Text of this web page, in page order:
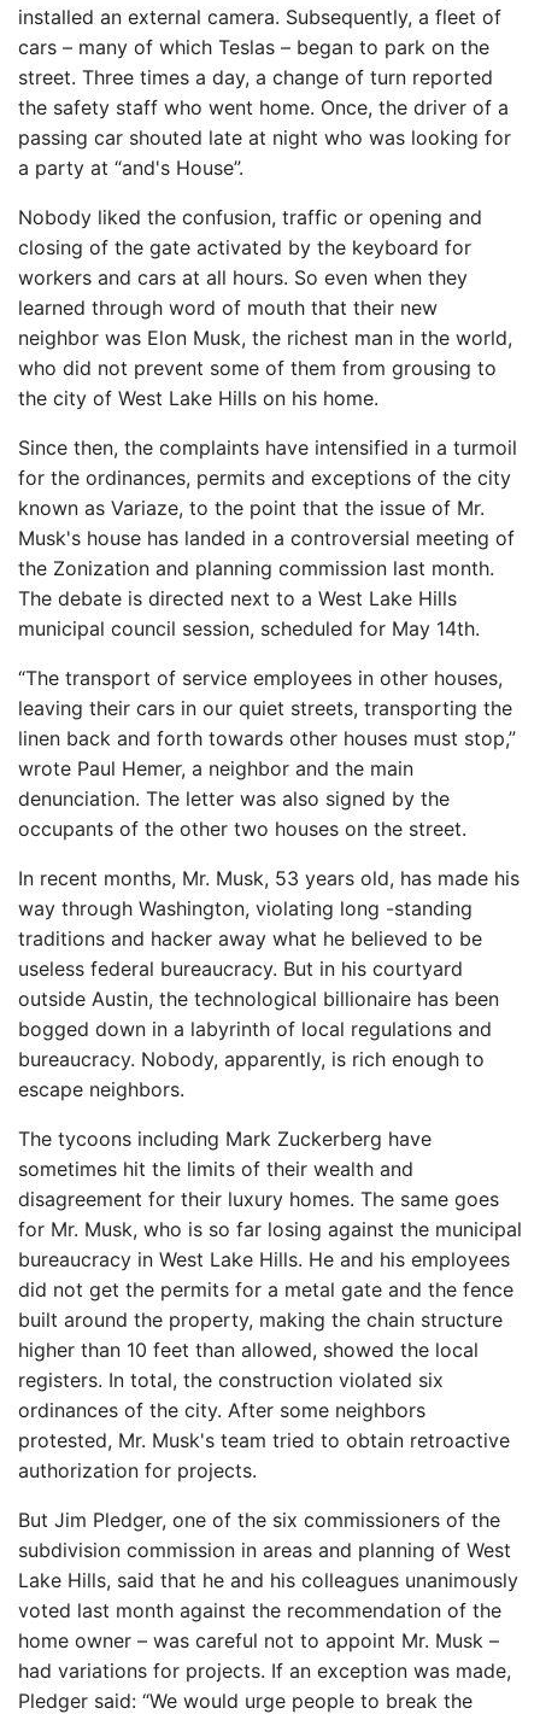
installed an external camera. Subsequently, a fleet of
cars – many of which Teslas – began to park on the
street. Three times a day, a change of turn reported
the safety staff who went home. Once, the driver of a
passing car shouted late at night who was looking for
a party at “and's House”.
Nobody liked the confusion, traffic or opening and
closing of the gate activated by the keyboard for
workers and cars at all hours. So even when they
learned through word of mouth that their new
neighbor was Elon Musk, the richest man in the world,
who did not prevent some of them from grousing to
the city of West Lake Hills on his home.
Since then, the complaints have intensified in a turmoil
for the ordinances, permits and exceptions of the city
known as Variaze, to the point that the issue of Mr.
Musk's house has landed in a controversial meeting of
the Zonization and planning commission last month.
The debate is directed next to a West Lake Hills
municipal council session, scheduled for May 14th.
“The transport of service employees in other houses,
leaving their cars in our quiet streets, transporting the
linen back and forth towards other houses must stop,”
wrote Paul Hemer, a neighbor and the main
denunciation. The letter was also signed by the
occupants of the other two houses on the street.
In recent months, Mr. Musk, 53 years old, has made his
way through Washington, violating long -standing
traditions and hacker away what he believed to be
useless federal bureaucracy. But in his courtyard
outside Austin, the technological billionaire has been
bogged down in a labyrinth of local regulations and
bureaucracy. Nobody, apparently, is rich enough to
escape neighbors.
The tycoons including Mark Zuckerberg have
sometimes hit the limits of their wealth and
disagreement for their luxury homes. The same goes
for Mr. Musk, who is so far losing against the municipal
bureaucracy in West Lake Hills. He and his employees
did not get the permits for a metal gate and the fence
built around the property, making the chain structure
higher than 10 feet than allowed, showed the local
registers. In total, the construction violated six
ordinances of the city. After some neighbors
protested, Mr. Musk's team tried to obtain retroactive
authorization for projects.
But Jim Pledger, one of the six commissioners of the
subdivision commission in areas and planning of West
Lake Hills, said that he and his colleagues unanimously
voted last month against the recommendation of the
home owner – was careful not to appoint Mr. Musk –
had variations for projects. If an exception was made,
Pledger said: “We would urge people to break the